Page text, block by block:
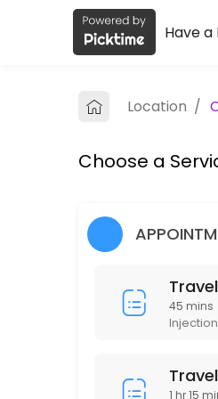
About Lincoln
Services Offered
Immunization Routine
Immunization Publicly
Travel Vaccination
Have a
Location /
Choose a
45 mins
1 hr 15